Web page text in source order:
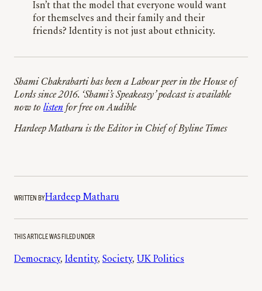
Isn’t that the model that everyone would want
for themselves and their family and their
friends? Identity is not just about ethnicity.
Shami Chakrabarti has been a Labour peer in the House of
Lords since 2016. ‘Shami’s Speakeasy’ podcast is available
now to listen for free on Audible
Hardeep Matharu is the Editor in Chief of Byline Times
WRITTEN BYHardeep Matharu
THIS ARTICLE WAS FILED UNDER
Democracy, Identity, Society, UK Politics